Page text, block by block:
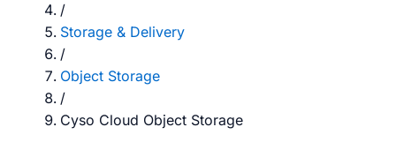
/
Storage & Delivery
/
Object Storage
/
Cyso Cloud Object Storage